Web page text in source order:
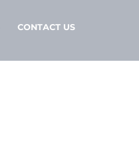
CONTACT US